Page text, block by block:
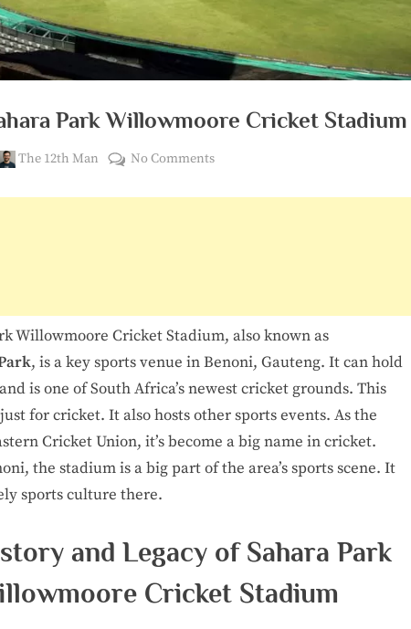
3
6
Park Willowmoore Cricket Stadium
By
The 12th Man No Commentson
Willowmoore Cricket Stadium, also known as
, is a key sports venue in Benoni, Gauteng. It can hold
is one of South Africa’s newest cricket grounds. This
for cricket. It also hosts other sports events. As the
Cricket Union, it’s become a big name in cricket.
the stadium is a big part of the area’s sports scene. It
sports culture there.
and Legacy of Sahara Park
Cricket Stadium